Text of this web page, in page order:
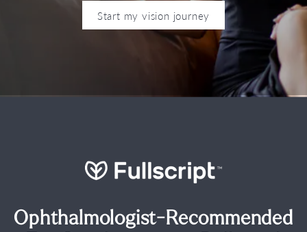
Start my vision journey
Ophthalmologist-Recommended